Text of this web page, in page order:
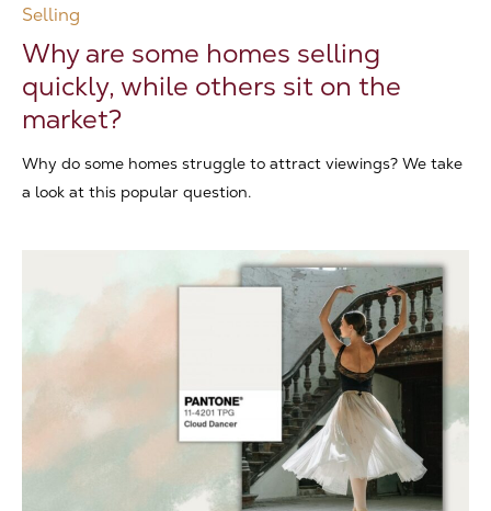
Selling
Why are some homes selling
quickly, while others sit on the
market?
Why do some homes struggle to attract viewings? We take
a look at this popular question.